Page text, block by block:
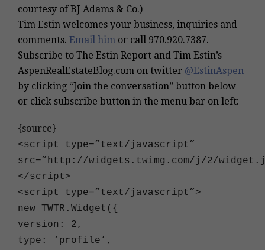
courtesy of BJ Adams & Co.)
Tim Estin welcomes your business, inquiries and
comments. Email him or call 970.920.7387.
Subscribe to The Estin Report and Tim Estin’s
AspenRealEstateBlog.com on twitter @EstinAspen
by clicking “Join the conversation” button below
or click subscribe button in the menu bar on left:
{source}
<script type=”text/javascript”
src=”http://widgets.twimg.com/j/2/
</script>
<script type=”text/javascript”>
new TWTR.Widget({
version: 2,
type: ‘profile’,